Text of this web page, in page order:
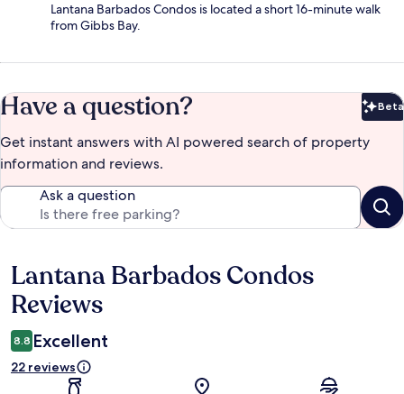
Lantana Barbados Condos is located a short 16-minute walk
from Gibbs Bay.
Have a question? Beta
Get instant answers with AI powered search of property
information and reviews.
Ask a question
Reviews
Lantana Barbados Condos
Reviews
8.8 Excellent
22 reviews